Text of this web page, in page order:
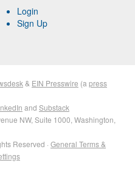
Login
Sign Up
& EIN Presswire (a press
and Substack
NW, Suite 1000, Washington,
Reserved · General Terms &